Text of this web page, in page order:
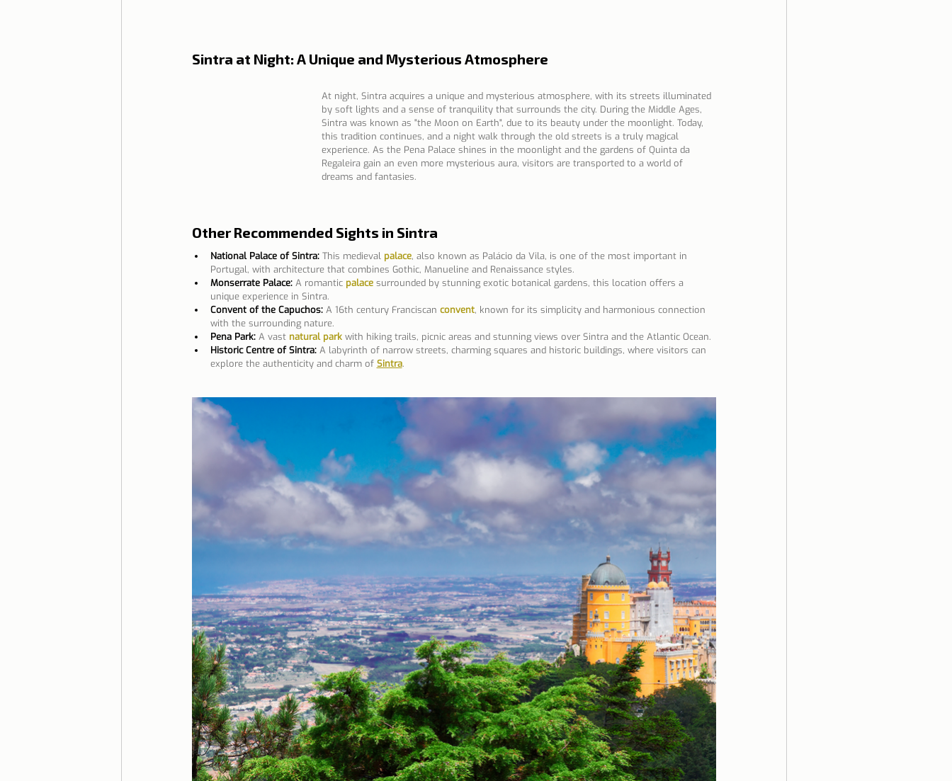
Sintra at Night: A Unique and Mysterious Atmosphere
At night, Sintra acquires a unique and mysterious atmosphere, with its streets illuminated
by soft lights and a sense of tranquility that surrounds the city. During the Middle Ages,
Sintra was known as "the Moon on Earth", due to its beauty under the moonlight. Today,
this tradition continues, and a night walk through the old streets is a truly magical
experience. As the Pena Palace shines in the moonlight and the gardens of Quinta da
Regaleira gain an even more mysterious aura, visitors are transported to a world of
dreams and fantasies.
Other Recommended Sights in Sintra
National Palace of Sintra: This medieval palace, also known as Palácio da Vila, is one of the most important in
Portugal, with architecture that combines Gothic, Manueline and Renaissance styles.
Monserrate Palace: A romantic palace surrounded by stunning exotic botanical gardens, this location offers a
unique experience in Sintra.
Convent of the Capuchos: A 16th century Franciscan convent, known for its simplicity and harmonious connection
with the surrounding nature.
Pena Park: A vast natural park with hiking trails, picnic areas and stunning views over Sintra and the Atlantic Ocean.
Historic Centre of Sintra: A labyrinth of narrow streets, charming squares and historic buildings, where visitors can
explore the authenticity and charm of Sintra.